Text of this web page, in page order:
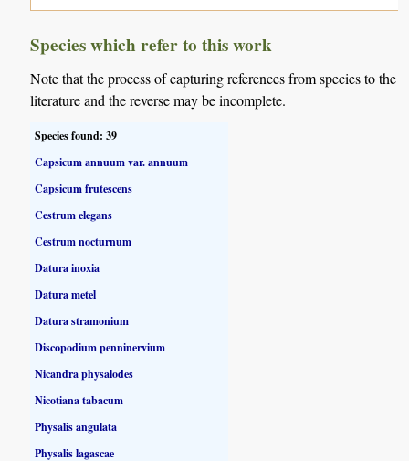
Species which refer to this work
Note that the process of capturing references from species to the
literature and the reverse may be incomplete.
Species found: 39
Capsicum annuum var. annuum
Capsicum frutescens
Cestrum elegans
Cestrum nocturnum
Datura inoxia
Datura metel
Datura stramonium
Discopodium penninervium
Nicandra physalodes
Nicotiana tabacum
Physalis angulata
Physalis lagascae